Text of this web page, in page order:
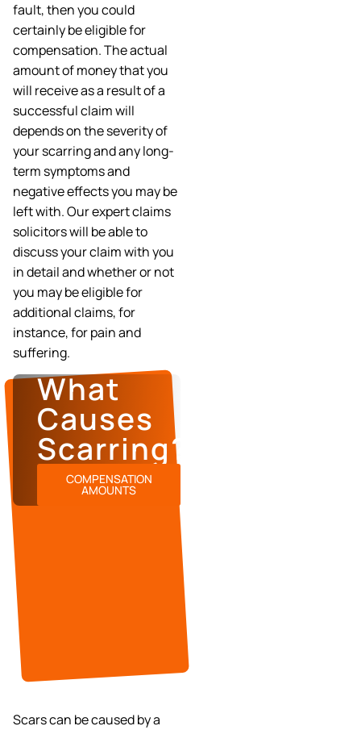
fault, then you could
certainly be eligible for
compensation. The actual
amount of money that you
will receive as a result of a
successful claim will
depends on the severity of
your scarring and any long-
term symptoms and
negative effects you may be
left with. Our expert claims
solicitors will be able to
discuss your claim with you
in detail and whether or not
you may be eligible for
additional claims, for
instance, for pain and
suffering.
What
Causes
Scarring?
COMPENSATION
AMOUNTS
Scars can be caused by a